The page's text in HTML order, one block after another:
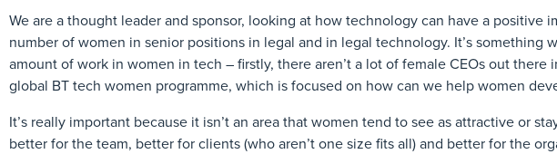
We are a thought leader and sponsor, looking at how technology can have a positive
number of women in senior positions in legal and in legal technology. It’s something
amount of work in women in tech – firstly, there aren’t a lot of female CEOs out
global BT tech women programme, which is focused on how can we help women
It’s really important because it isn’t an area that women tend to see as attractive or
better for the team, better for clients (who aren’t one size fits all) and better for the